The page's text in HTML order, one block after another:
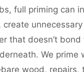
full priming can
create
that doesn’t
We prime
wood, repairs,